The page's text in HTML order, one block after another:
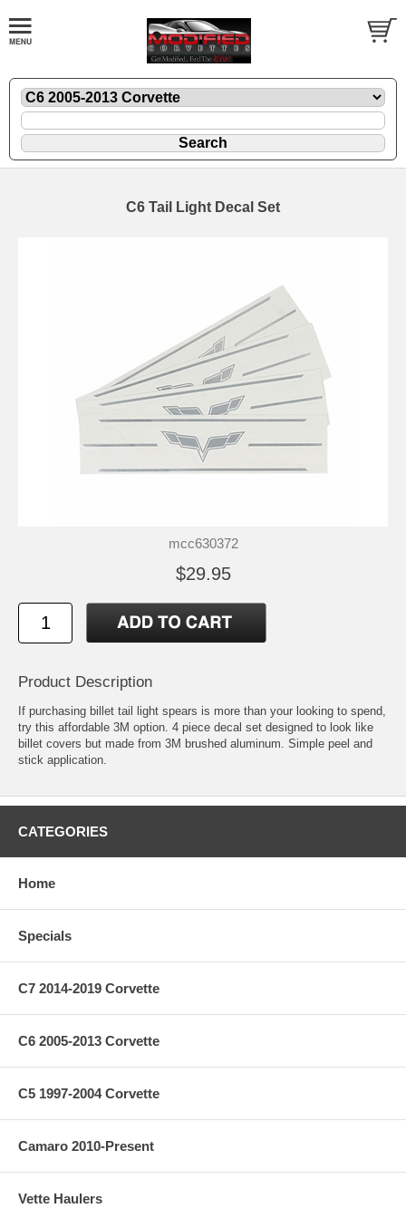
C6 Tail Light Decal Set
mcc630372
$29.95
Product Description
If purchasing billet tail light spears is more than your looking to spend,
try this affordable 3M option. 4 piece decal set designed to look like
billet covers but made from 3M brushed aluminum. Simple peel and
stick application.
CATEGORIES
Home
Specials
C7 2014-2019 Corvette
C6 2005-2013 Corvette
C5 1997-2004 Corvette
Camaro 2010-Present
Vette Haulers